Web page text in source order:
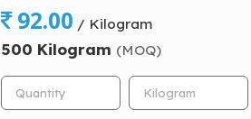
92.00 / Kilogram
500 Kilogram (MOQ)